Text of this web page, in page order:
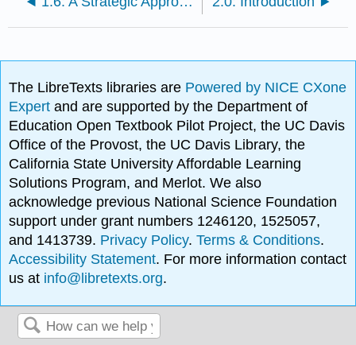
The LibreTexts libraries are Powered by NICE CXone
Expertand are supported by the Department of
Education Open Textbook Pilot Project, the UC Davis
Office of the Provost, the UC Davis Library, the
California State University Affordable Learning
Solutions Program, and Merlot. We also
acknowledge previous National Science Foundation
support under grant numbers 1246120, 1525057,
and 1413739. Privacy Policy.Terms & Conditions.
Accessibility Statement. For more information contact
us at info@libretexts.org.